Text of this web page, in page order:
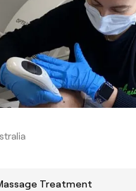
Treatment